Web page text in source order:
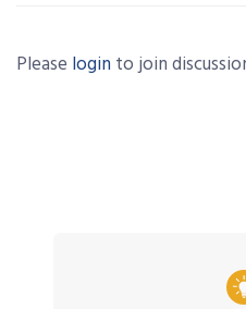
Please login to join